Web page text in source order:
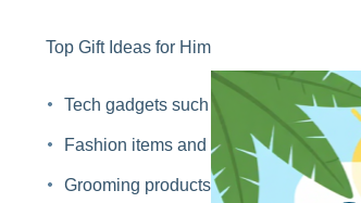
Top Gift Ideas for Him
Tech gadgets such as headphones,
Fashion items and accessories
Grooming products like beard care